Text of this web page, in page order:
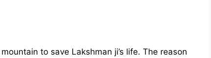
to save Lakshman ji’s life. The reason